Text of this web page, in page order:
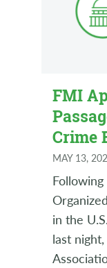
FMI
Crime
MAY 13,
in the
last